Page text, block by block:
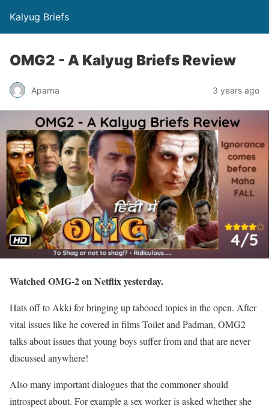
Kalyug Briefs
OMG2 - A Kalyug Briefs Review
Aparna 3 years ago
Watched OMG-2 on Netflix yesterday.
Hats off to Akki for bringing up tabooed topics in the open. After
vital issues like he covered in films Toilet and Padman, OMG2
talks about issues that young boys suffer from and that are never
discussed anywhere!
Also many important dialogues that the commoner should
introspect about. For example a sex worker is asked whether she